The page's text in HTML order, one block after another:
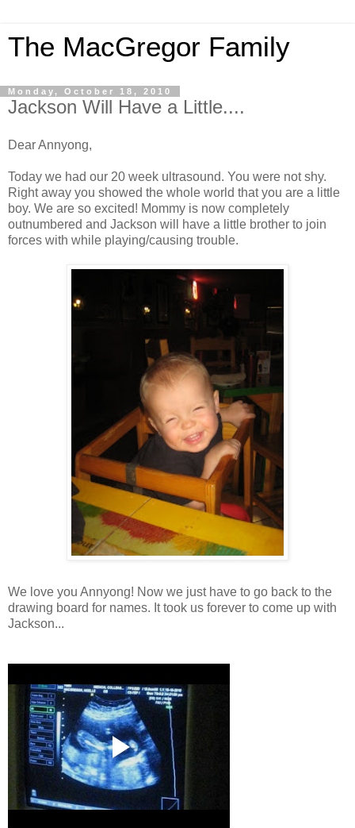
The MacGregor Family
Monday, October 18, 2010
Jackson Will Have a Little....
Dear Annyong,
Today we had our 20 week ultrasound. You were not shy.
Right away you showed the whole world that you are a little
boy. We are so excited! Mommy is now completely
outnumbered and Jackson will have a little brother to join
forces with while playing/causing trouble.
We love you Annyong! Now we just have to go back to the
drawing board for names. It took us forever to come up with
Jackson...